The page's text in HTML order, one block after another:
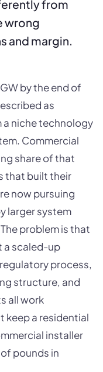
from
wrong
and margin.
by the end of
as
niche technology
Commercial
share of that
that built their
now pursuing
larger system
problem is that
a scaled-up
process,
structure, and
all work
keep a residential
installer
pounds in